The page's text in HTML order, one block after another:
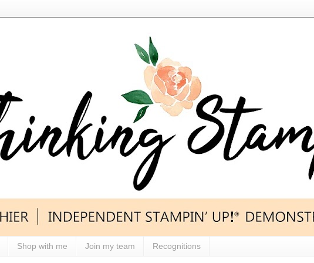
Shop with me Join my team Recognitions